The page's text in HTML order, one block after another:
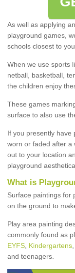
As well as applying
playground games,
schools closest to you.
When we use sports
netball, basketball,
the children enjoy
These games
surface to also use
If you presently have
worn or faded after a
out to your location
playground
What is P
Surface paintings for
on the ground to
Play area painting
commonly found as
EYFS Kindergartens
and teenagers.